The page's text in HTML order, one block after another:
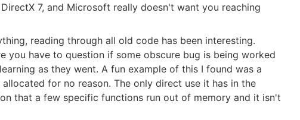
7, and Microsoft really doesn't want you reaching
reading through all old code has been interesting.
you have to question if some obscure bug is being worked
as they went. A fun example of this I found was a
for no reason. The only direct use it has in the
that a few specific functions run out of memory and it isn't